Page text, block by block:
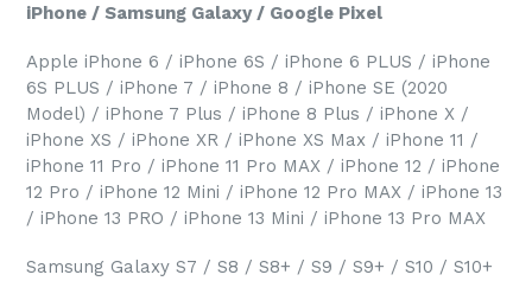
iPhone / Samsung Galaxy / Google Pixel
Apple iPhone 6 / iPhone 6S / iPhone 6 PLUS / iPhone
6S PLUS / iPhone 7 / iPhone 8 / iPhone SE (2020
Model) / iPhone 7 Plus / iPhone 8 Plus / iPhone X /
iPhone XS / iPhone XR / iPhone XS Max / iPhone 11 /
iPhone 11 Pro / iPhone 11 Pro MAX / iPhone 12 / iPhone
12 Pro / iPhone 12 Mini / iPhone 12 Pro MAX / iPhone 13
/ iPhone 13 PRO / iPhone 13 Mini / iPhone 13 Pro MAX
Samsung Galaxy S7 / S8 / S8+ / S9 / S9+ / S10 / S10+